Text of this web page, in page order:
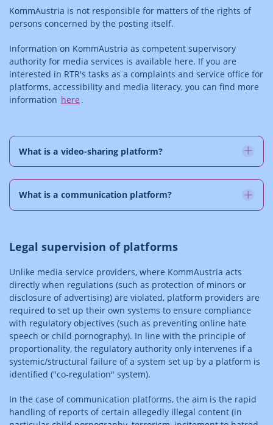
KommAustria is not responsible for matters of the rights of
persons concerned by the posting itself.
Information on KommAustria as competent supervisory
authority for media services is available here. If you are
interested in RTR's tasks as a complaints and service office for
platforms, accessibility and media literacy, you can find more
information here .
What is a video-sharing platform?
What is a communication platform?
Legal supervision of platforms
Unlike media service providers, where KommAustria acts
directly when regulations (such as protection of minors or
disclosure of advertising) are violated, platform providers are
required to set up their own systems to ensure compliance
with regulatory objectives (such as preventing online hate
speech or child pornography). In line with the principle of
proportionality, the regulatory authority only intervenes if a
systemic/structural failure of a system set up by a platform is
identified ("co-regulation" system).
In the case of communication platforms, the aim is the rapid
handling of reports of certain allegedly illegal content (in